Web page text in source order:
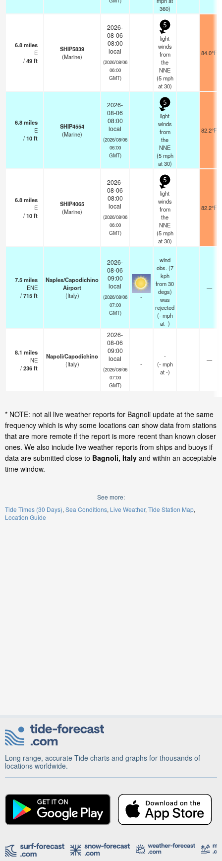
360)
6.8miles
E
/49ft
SHIP5839
(Marine)
2026-
08-06
08:00
local
(2026/08/06
06:00
GMT)
5
light
winds
from
the
NNE
(5 mph
at 30)
84.0°F
6.8miles
E
/10ft
SHIP4554
(Marine)
2026-
08-06
08:00
local
(2026/08/06
06:00
GMT)
5
light
winds
from
the
NNE
(5 mph
at 30)
82.2°F
6.8miles
E
/10ft
SHIP4065
(Marine)
2026-
08-06
08:00
local
(2026/08/06
06:00
GMT)
5
light
winds
from
the
NNE
(5 mph
at 30)
82.2°F
7.5miles
ENE
/715ft
Naples/Capodichino
Airport
(Italy)
2026-
08-06
09:00
local
(2026/08/06
07:00
GMT)
-
wind
obs. (7
kph
from 30
degs)
was
rejected
(- mph
at -)
—
8.1 miles
NE
/236ft
Napoli/Capodichino
(Italy)
2026-
08-06
09:00
local
(2026/08/06
07:00
GMT)
-
-
(- mph
at -)
—
* NOTE: not all live weather reports for Bagnoli update at the same
frequency which is why some locations can show data from stations
that are more remote if the report is more recent than known closer
ones. We also include live weather reports from ships and buoys if
data are submitted close to Bagnoli, Italy and within an acceptable
time window.
See more:
Tide Times (30 Days) Sea Conditions Live Weather Tide Station Map
Location Guide
Long range, accurate Tide charts and graphs for thousands of
locations worldwide.